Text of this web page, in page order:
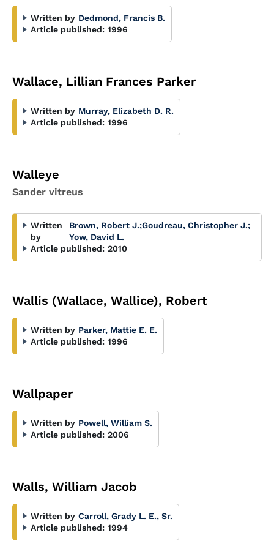
Written by Dedmond, Francis B.
Article published: 1996
Wallace, Lillian Frances Parker
Written by Murray, Elizabeth D. R.
Article published: 1996
Walleye
Sander vitreus
Written
by
Brown, Robert J.;Goudreau, Christopher J.;
Yow, David L.
Article published: 2010
Wallis (Wallace, Wallice), Robert
Written by Parker, Mattie E. E.
Article published: 1996
Wallpaper
Written by Powell, William S.
Article published: 2006
Walls, William Jacob
Written by Carroll, Grady L. E., Sr.
Article published: 1994